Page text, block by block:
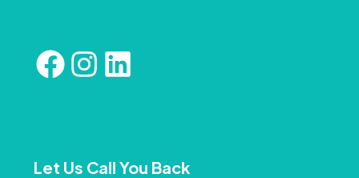
Let Us Call You Back